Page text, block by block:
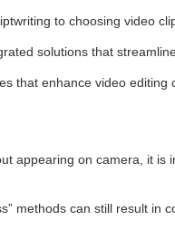
to choosing video
solutions that
that enhance video editing
appearing on camera, it
methods can still result in